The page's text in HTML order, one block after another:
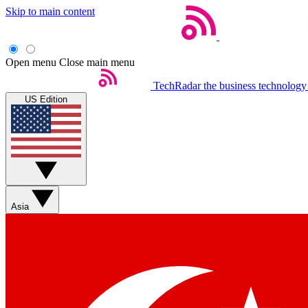
Skip to main content
Open menu Close main menu
TechRadar the business
US Edition
Asia